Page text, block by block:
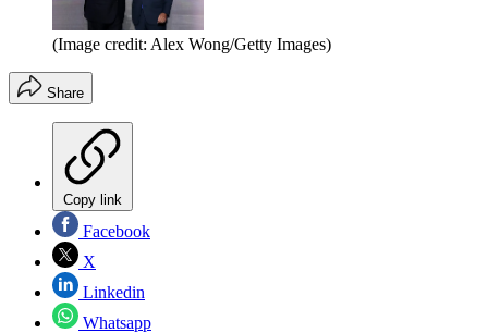
(Image credit: Alex Wong/Getty Images)
Share
Copy link
Facebook
X
Linkedin
Whatsapp